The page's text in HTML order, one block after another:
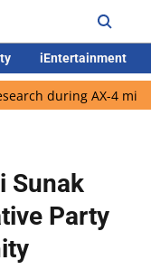
iEntertainment
AX-4 mission
Sunak
Party